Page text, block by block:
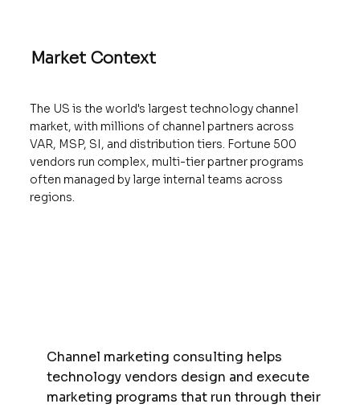
Channel marketing consulting helps
technology vendors design and execute
marketing programs that run through their
Market Context
The US is the world's largest technology channel
market, with millions of channel partners across
VAR, MSP, SI, and distribution tiers. Fortune 500
vendors run complex, multi-tier partner programs
often managed by large internal teams across
regions.